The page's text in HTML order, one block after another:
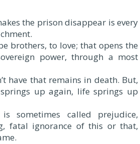
the prison disappear is every
brothers, to love; that opens the
power, through a most
have that remains in death. But,
up again, life springs up
sometimes called prejudice,
fatal ignorance of this or that,